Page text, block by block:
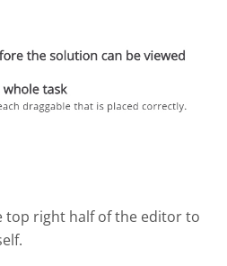
top right half of the editor to